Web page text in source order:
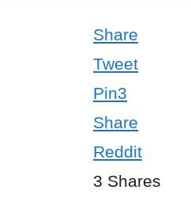
Share
Tweet
Pin3
Share
Reddit
3 Shares